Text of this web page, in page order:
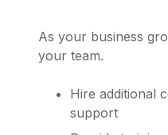
As your business
your team.
Hire additional
support